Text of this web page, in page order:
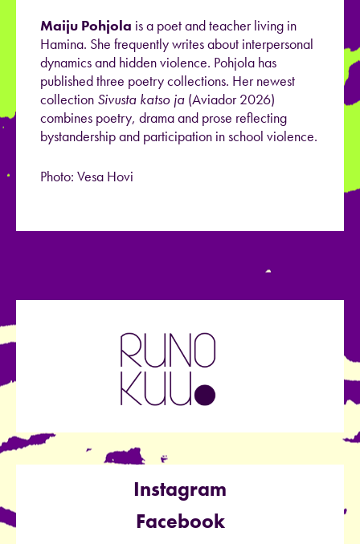
Maiju Pohjola is a poet and teacher living in
Hamina. She frequently writes about interpersonal
dynamics and hidden violence. Pohjola has
published three poetry collections. Her newest
collection Sivusta katso ja (Aviador 2026)
combines poetry, drama and prose reflecting
bystandership and participation in school violence.
Photo: Vesa Hovi
Instagram
Facebook